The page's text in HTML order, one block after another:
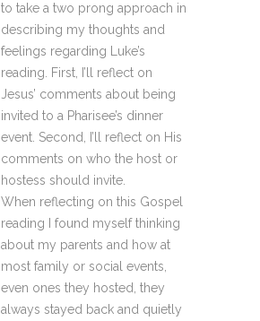
to take a two prong approach in
describing my thoughts and
feelings regarding Luke’s
reading. First, I’ll reflect on
Jesus’ comments about being
invited to a Pharisee’s dinner
event. Second, I’ll reflect on His
comments on who the host or
hostess should invite.
When reflecting on this Gospel
reading I found myself thinking
about my parents and how at
most family or social events,
even ones they hosted, they
always stayed back and quietly